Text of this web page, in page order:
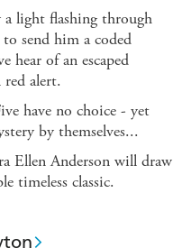
light flashing through
send him a coded
hear of an escaped
alert.
have no choice - yet
by themselves...
Ellen Anderson will draw
timeless classic.